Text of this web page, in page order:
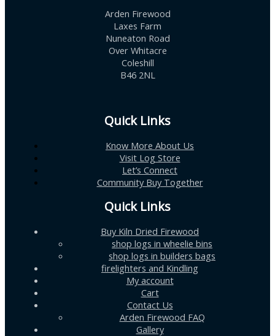
Arden Firewood
Laxes Farm
Nuneaton Road
Over Whitacre
Coleshill
B46 2NL
Quick Links
Know More About Us
Visit Log Store
Let’s Connect
Community Buy Together
Quick Links
Buy Kiln Dried Firewood
shop logs in wheelie bins
shop logs in builders bags
firelighters and Kindling
My account
Cart
Contact Us
Arden Firewood FAQ
Gallery